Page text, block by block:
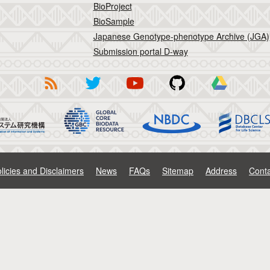
BioProject
BioSample
Japanese Genotype-phenotype Archive (JGA)
Submission portal D-way
and Disclaimers News FAQs Sitemap Address